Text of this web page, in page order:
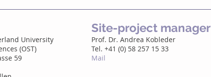
University
(OST)
59
Site-project manager
Prof. Dr. Andrea Kobleder
Tel. +41 (0) 58 257 15 33
Mail